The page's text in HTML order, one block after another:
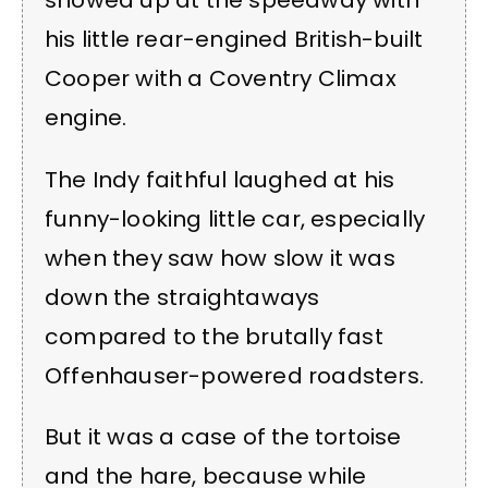
his little rear-engined British-built
Cooper with a Coventry Climax
engine.
The Indy faithful laughed at his
funny-looking little car, especially
when they saw how slow it was
down the straightaways
compared to the brutally fast
Offenhauser-powered roadsters.
But it was a case of the tortoise
and the hare, because while